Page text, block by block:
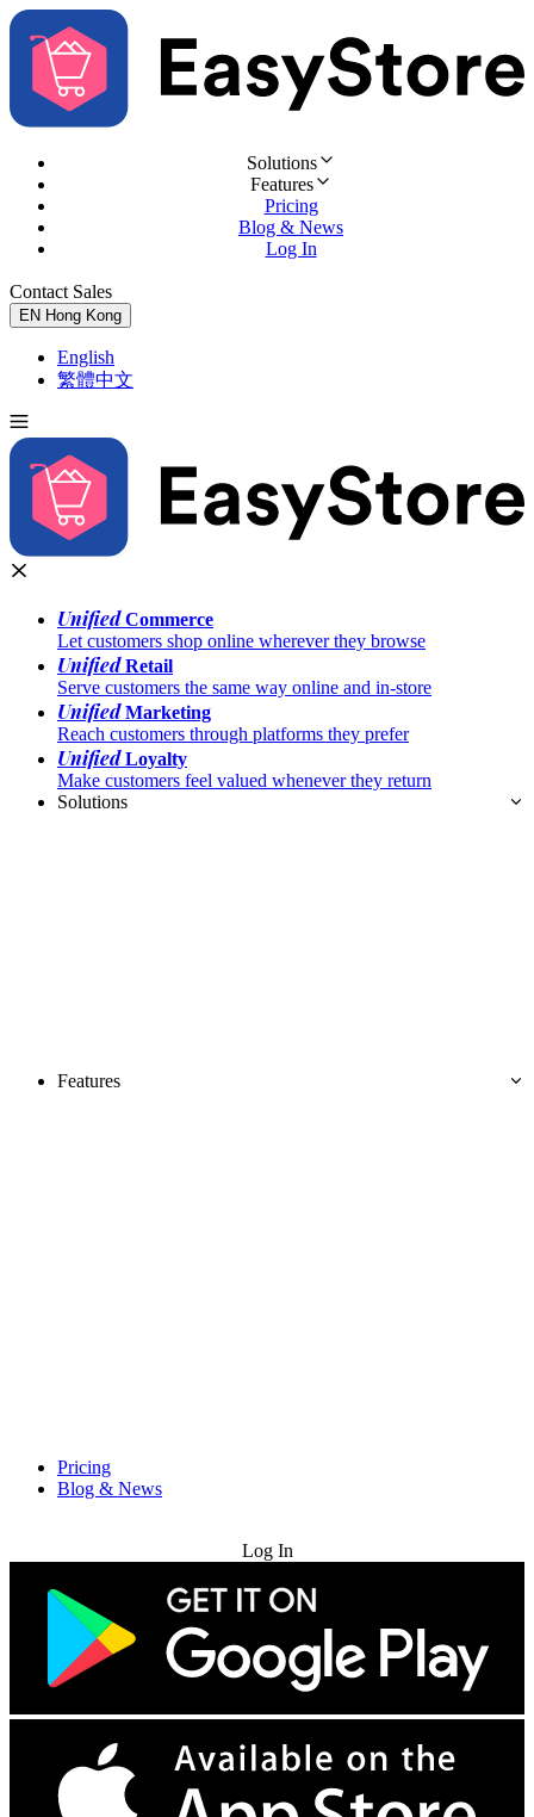
Solutions
Features
Pricing
Blog & News
Log In
Contact Sales
EN Hong Kong
English
繁體中文
UnifiedCommerce
Let customers shop online wherever they browse
UnifiedRetail
Serve customers the same way online and in-store
UnifiedMarketing
Reach customers through platforms they prefer
UnifiedLoyalty
Make customers feel valued whenever they return
Solutions
Features
Pricing
Blog & News
Log In